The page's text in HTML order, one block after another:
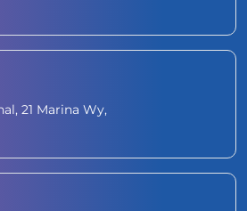
21 Marina Wy,